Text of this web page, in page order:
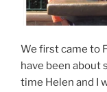
We first came to
have been about
time Helen and I